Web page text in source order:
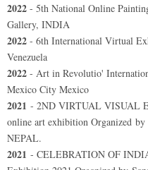
2022 - 5th National Online
Gallery, INDIA
2022 - 6th International Virtual
Venezuela
2022 - Art in Revolutio'
Mexico City Mexico
2021 - 2ND VIRTUAL VISUAL
online art exhibition Organized
NEPAL.
2021 - CELEBRATION OF